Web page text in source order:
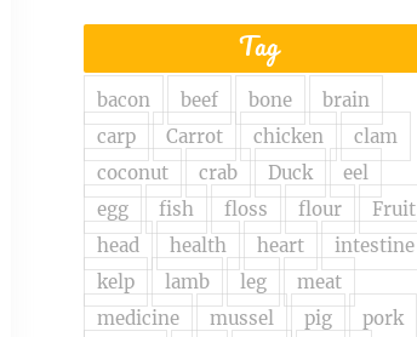
Tag
bacon beef bone
brain
carp
Carrot chicken
clam
coconut
crab Duck
eel
egg
fish floss flour
Fruit
head
health heart
intestine
kelp
lamb leg
meat
medicine
mussel pig
pork